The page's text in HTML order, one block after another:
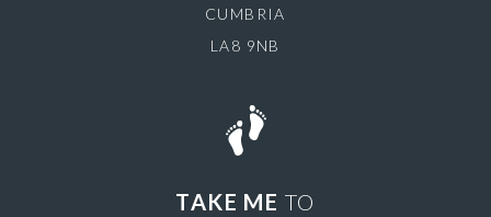
CUMBRIA
LA8 9NB
TAKE ME TO